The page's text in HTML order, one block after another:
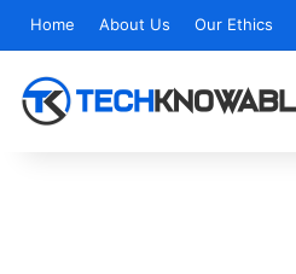
Home About Us Our Ethics